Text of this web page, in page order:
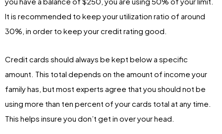
It is recommended to keep your utilization ratio of around
30%, in order to keep your credit rating good.
Credit cards should always be kept below a specific
amount. This total depends on the amount of income your
family has, but most experts agree that you should not be
using more than ten percent of your cards total at any time.
This helps insure you don’t get in over your head.